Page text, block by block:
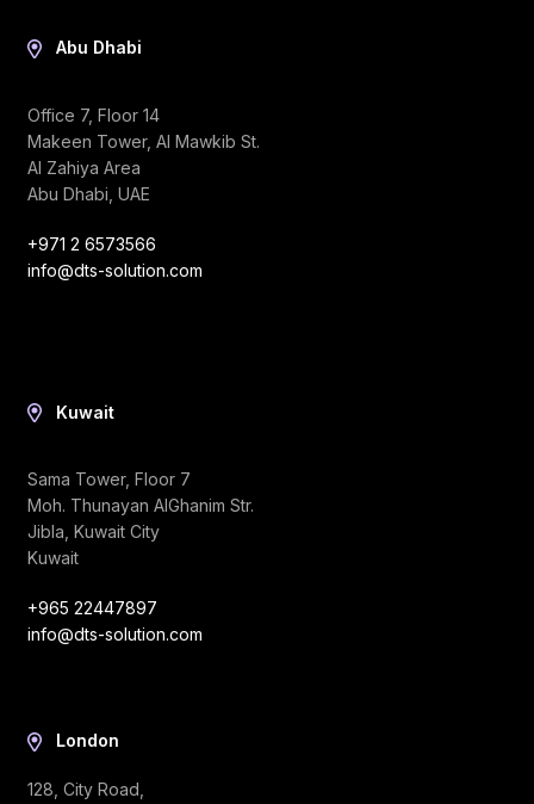
Abu Dhabi
Office 7, Floor 14
Makeen Tower, Al Mawkib St.
Al Zahiya Area
Abu Dhabi, UAE
+971 2 6573566
info@dts-solution.com
Kuwait
Sama Tower, Floor 7
Moh. Thunayan AlGhanim Str.
Jibla, Kuwait City
Kuwait
+965 22447897
info@dts-solution.com
London
128, City Road,